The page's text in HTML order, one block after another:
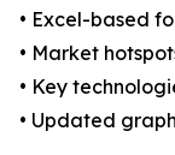
• Excel-based
• Market
• Key
• Updated